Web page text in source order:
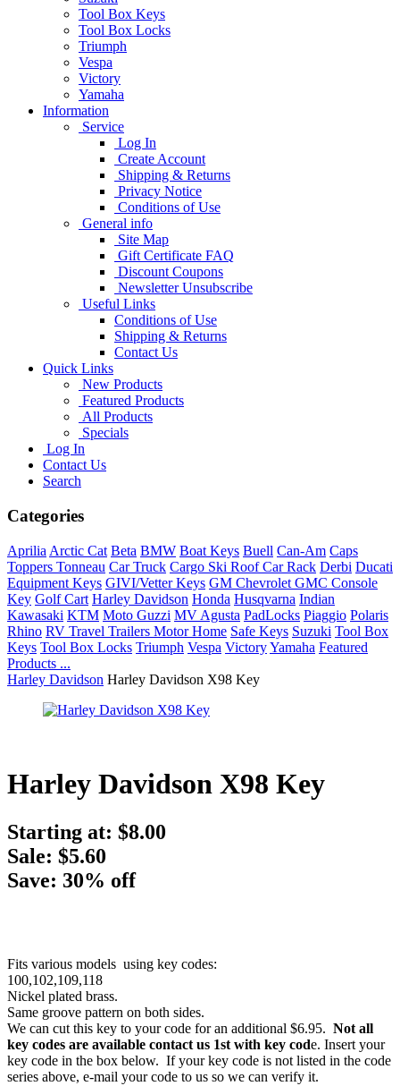
Tool Box Keys
Tool Box Locks
Triumph
Vespa
Victory
Yamaha
Information
Service
Log In
Create Account
Shipping & Returns
Privacy Notice
Conditions of Use
General info
Site Map
Gift Certificate FAQ
Discount Coupons
Newsletter Unsubscribe
Useful Links
Conditions of Use
Shipping & Returns
Contact Us
Quick Links
New Products
Featured Products
All Products
Specials
Log In
Contact Us
Search
Categories
Aprilia Arctic Cat Beta BMW Boat Keys Buell Can-Am Caps
Toppers Tonneau Car Truck Cargo Ski Roof Car Rack Derbi Ducati
Equipment Keys GIVI/Vetter Keys GM Chevrolet GMC Console
Key Golf Cart Harley Davidson Honda Husqvarna Indian
Kawasaki KTM Moto Guzzi MV Agusta PadLocks Piaggio Polaris
Rhino RV Travel Trailers Motor Home Safe Keys Suzuki Tool Box
Keys Tool Box Locks Triumph Vespa VictoryYamaha Featured
Products ...
Harley Davidson Harley Davidson X98 Key
Harley Davidson X98 Key
Starting at: $8.00
Sale: $5.60
Save: 30% off
Fits various models using key codes:
100,102,109,118
Nickel plated brass.
Same groove pattern on both sides.
We can cut this key to your code for an additional $6.95. Not all
key codes are available contact us 1st with key code. Insert your
key code in the box below. If your key code is not listed in the code
series above, e-mail your code to us so we can verify it.